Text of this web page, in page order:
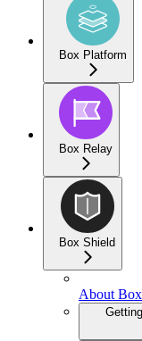
Box Platform
Box Relay
Box Shield
About